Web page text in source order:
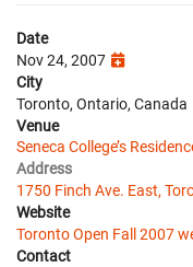
Date
Nov 24, 2007
City
Toronto, Ontario, Canada
Venue
Seneca College’s
Address
1750 Finch Ave. East,
Website
Toronto Open Fall 2007
Contact